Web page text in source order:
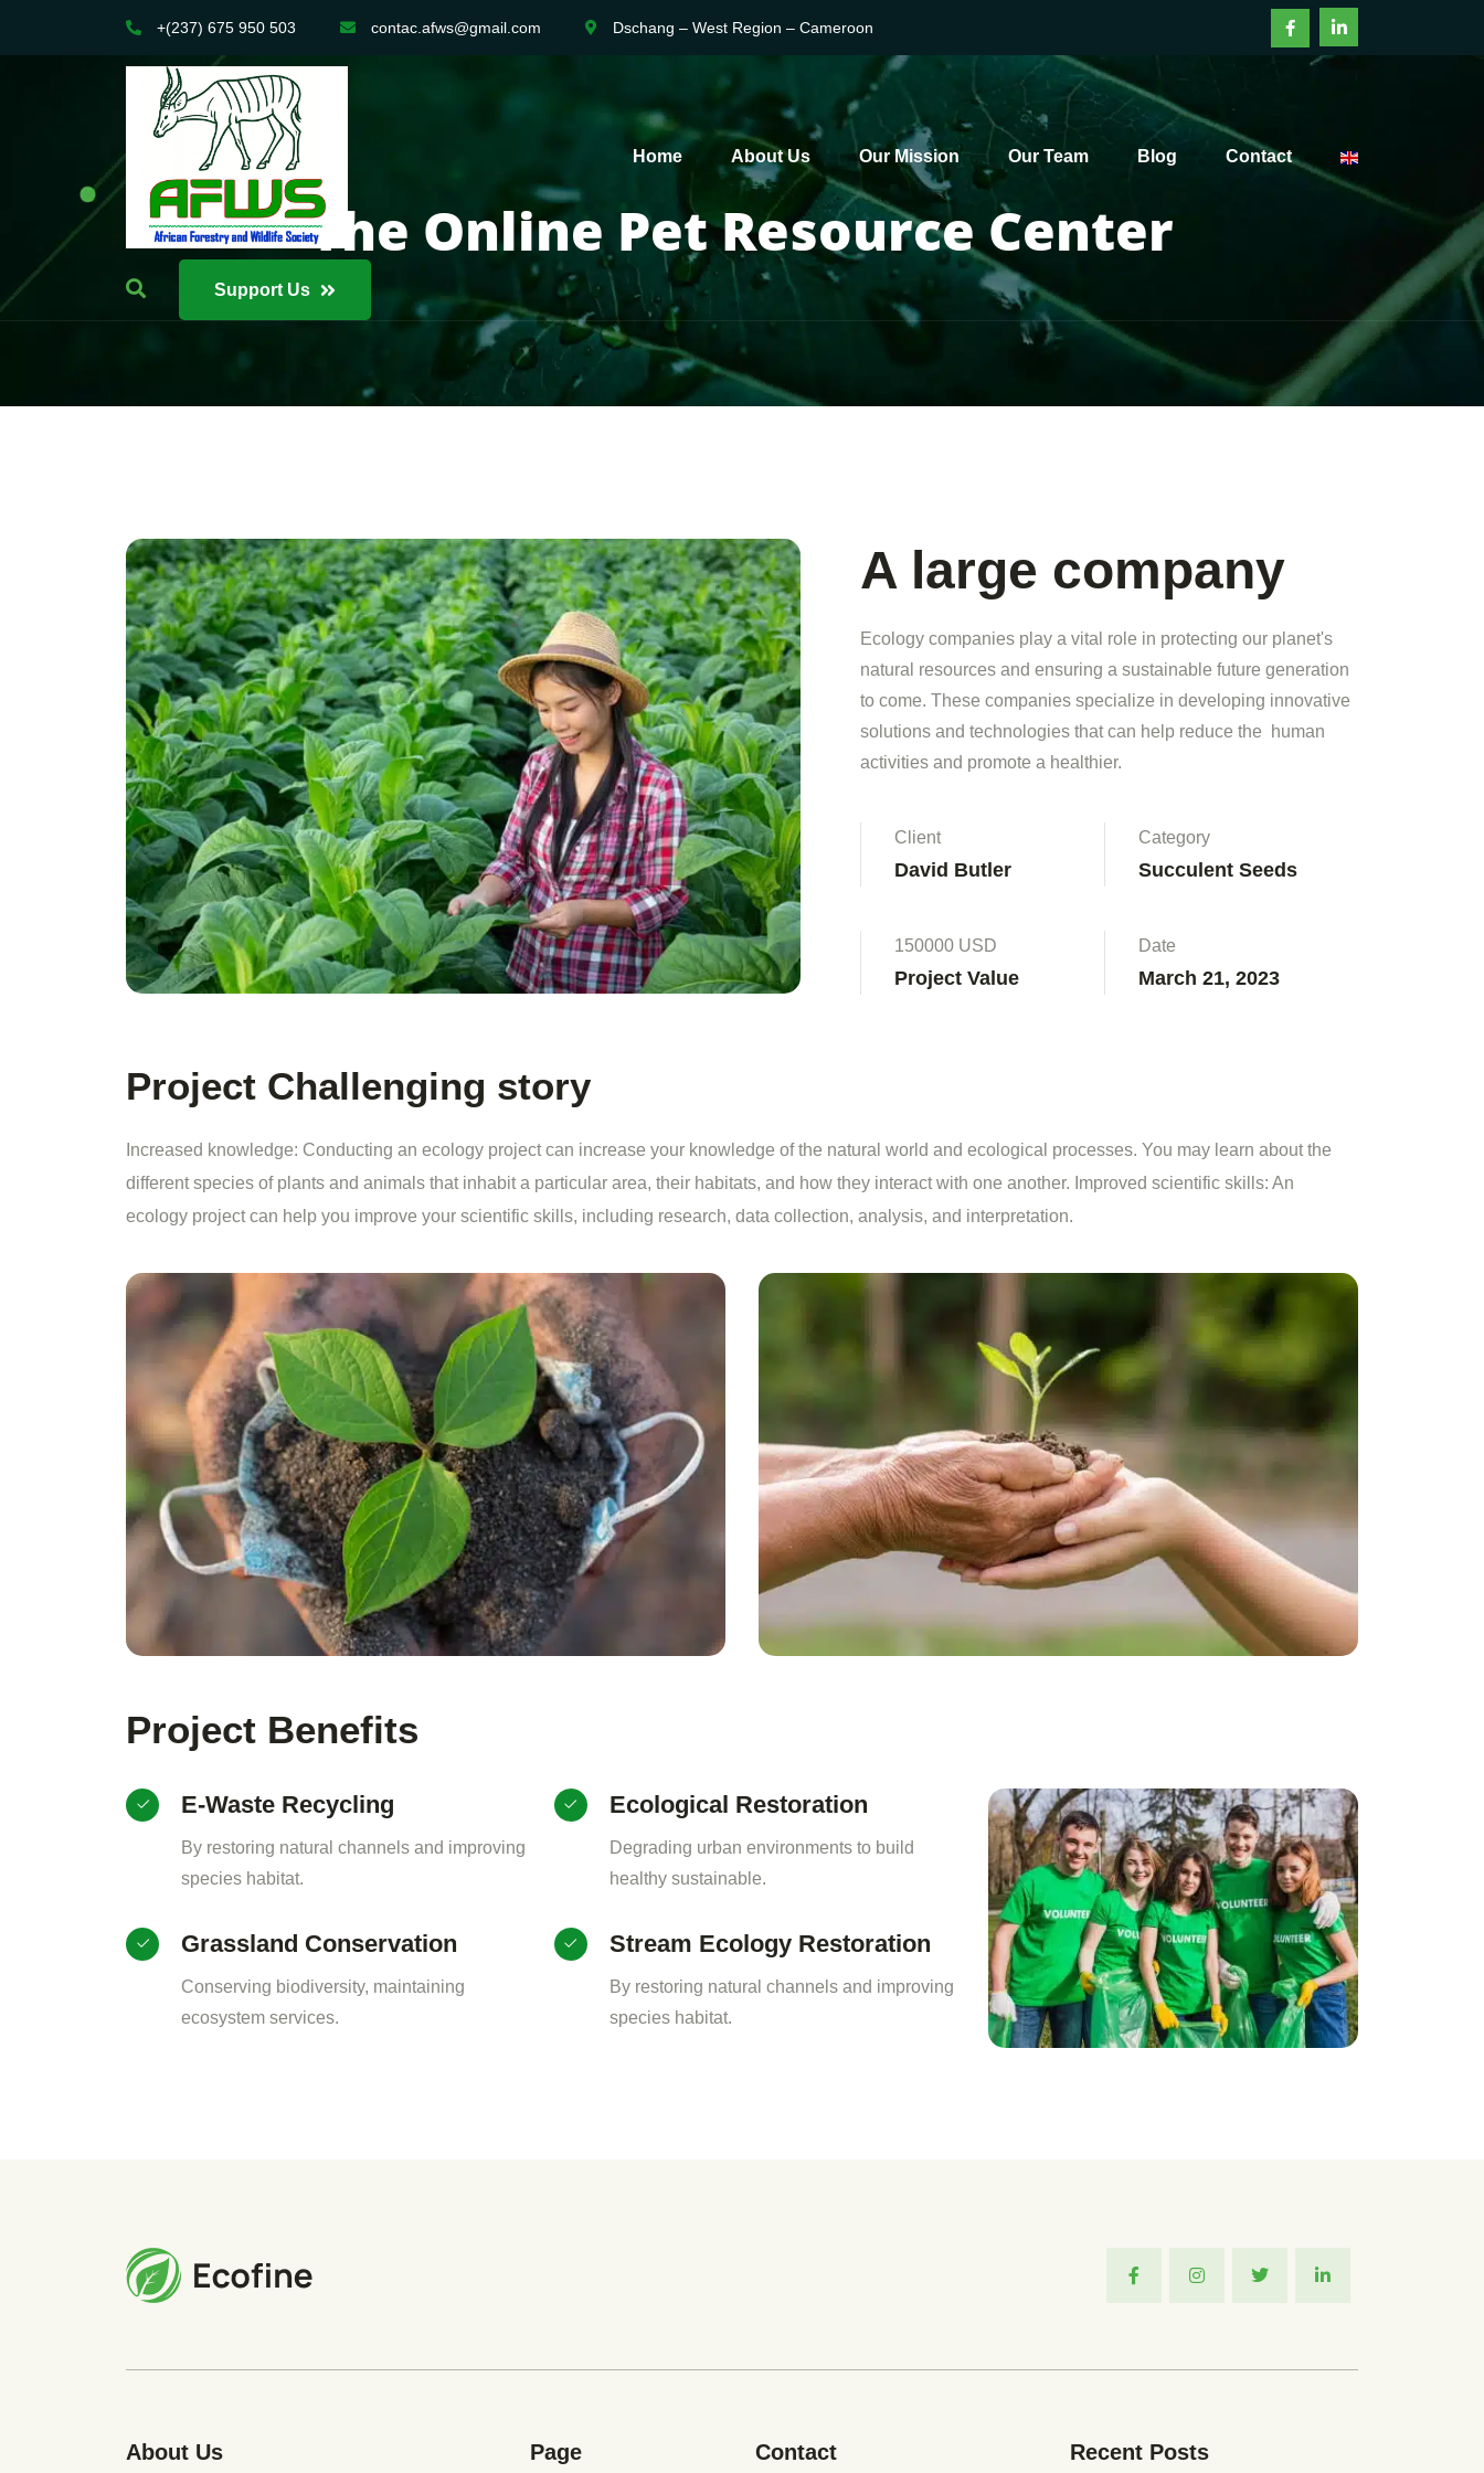
+(237) 675 950 503 contac.afws@gmail.com Dschang – West Region – Cameroon
Home About Us Our Mission Our Team Blog Contact
Support Us
The Online Pet Resource Center
A large company
Ecology companies play a vital role in protecting our planet's
natural resources and ensuring a sustainable future generation
to come. These companies specialize in developing innovative
solutions and technologies that can help reduce the human
activities and promote a healthier.
Client
David Butler
Category
Succulent Seeds
150000 USD
Project Value
Date
March 21, 2023
Project Challenging story
Increased knowledge: Conducting an ecology project can increase your knowledge of the natural world and ecological processes. You may learn about the
different species of plants and animals that inhabit a particular area, their habitats, and how they interact with one another. Improved scientific skills: An
ecology project can help you improve your scientific skills, including research, data collection, analysis, and interpretation.
Project Benefits
E-Waste Recycling
By restoring natural channels and improving
species habitat.
Ecological Restoration
Degrading urban environments to build
healthy sustainable.
Grassland Conservation
Conserving biodiversity, maintaining
ecosystem services.
Stream Ecology Restoration
By restoring natural channels and improving
species habitat.
About Us Page Contact Recent Posts